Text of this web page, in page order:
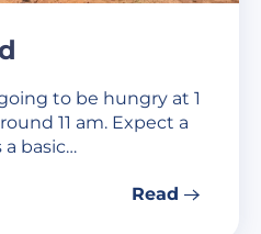
to be hungry at 1
11 am. Expect a
basic…
Read